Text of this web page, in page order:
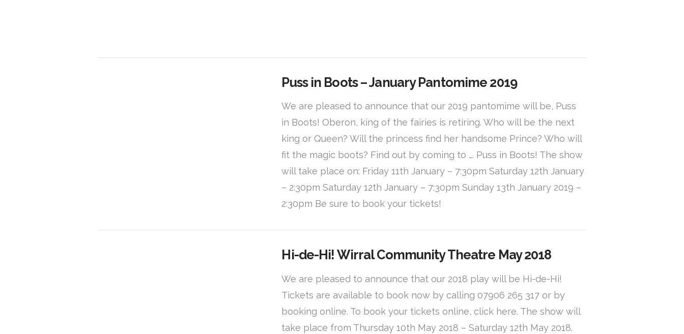
Puss in Boots – January Pantomime 2019
We are pleased to announce that our 2019 pantomime will be, Puss
in Boots! Oberon, king of the fairies is retiring. Who will be the next
king or Queen? Will the princess find her handsome Prince? Who will
fit the magic boots? Find out by coming to …. Puss in Boots! The show
will take place on: Friday 11th January – 7:30pm Saturday 12th January
– 2:30pm Saturday 12th January – 7:30pm Sunday 13th January 2019 –
2:30pm Be sure to book your tickets!
Hi-de-Hi! Wirral Community Theatre May 2018
We are pleased to announce that our 2018 play will be Hi-de-Hi!
Tickets are available to book now by calling 07906 265 317 or by
booking online. To book your tickets online, click here. The show will
take place from Thursday 10th May 2018 – Saturday 12th May 2018.